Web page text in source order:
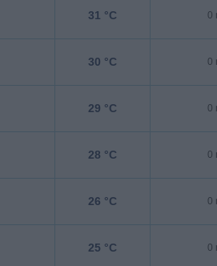
31 °C 0
30 °C 0
29 °C 0
28 °C 0
26 °C 0
25 °C 0